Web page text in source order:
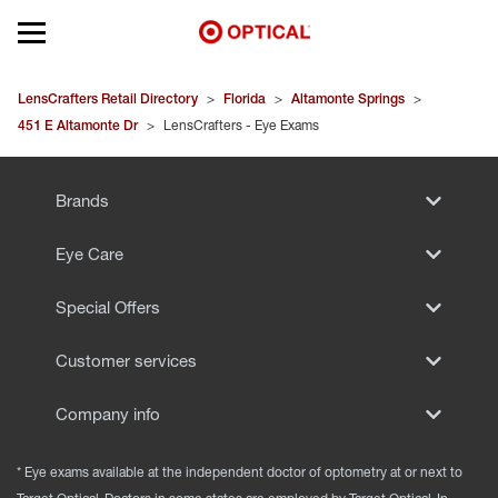
Open mobile menu
EYEGLASSES
SUNGLASSES
LensCrafters Retail Directory > Florida > Altamonte Springs >
451 E Altamonte Dr > LensCrafters - Eye Exams
Brands
Eye Care
Special Offers
Customer services
Company info
* Eye exams available at the independent doctor of optometry at or next to